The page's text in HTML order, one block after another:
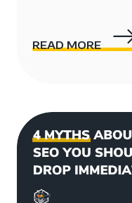
READ MORE